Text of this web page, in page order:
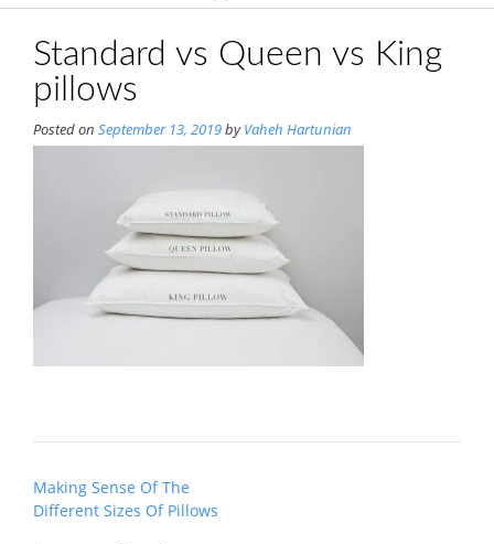
Standard vs Queen vs King
pillows
Posted on September 13, 2019byVaheh Hartunian
Post
navigation
Making Sense Of The
Different Sizes Of Pillows